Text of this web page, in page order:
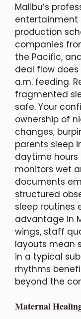
Malibu’s
entertainment
production
companies
the Pacific,
deal flow does
a.m. feeding.
fragmented
safe. Your
ownership of
changes,
parents sleep
daytime hours
monitors wet
documents
structured
sleep routines
advantage in
wings, staff
layouts mean
in a typical
rhythms
beyond the
Maternal